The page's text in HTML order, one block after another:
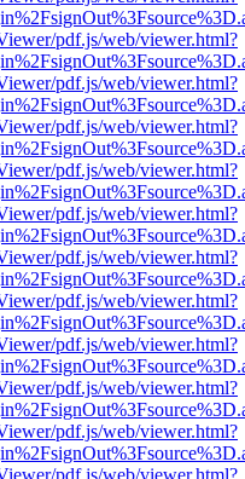
pdf.js/web/viewer.html?
pdf.js/web/viewer.html?
pdf.js/web/viewer.html?
pdf.js/web/viewer.html?
pdf.js/web/viewer.html?
pdf.js/web/viewer.html?
pdf.js/web/viewer.html?
pdf.js/web/viewer.html?
pdf.js/web/viewer.html?
pdf.js/web/viewer.html?
pdf.js/web/viewer.html?